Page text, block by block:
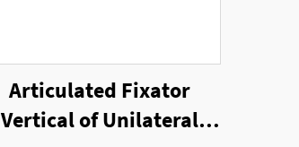
Articulated Fixator
Vertical of Unilateral